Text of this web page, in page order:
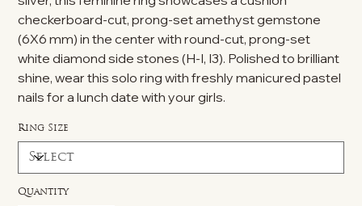
checkerboard-cut, prong-set amethyst gemstone
(6X6 mm) in the center with round-cut, prong-set
white diamond side stones (H-I, I3). Polished to brilliant
shine, wear this solo ring with freshly manicured pastel
nails for a lunch date with your girls.
Ring Size
Quantity